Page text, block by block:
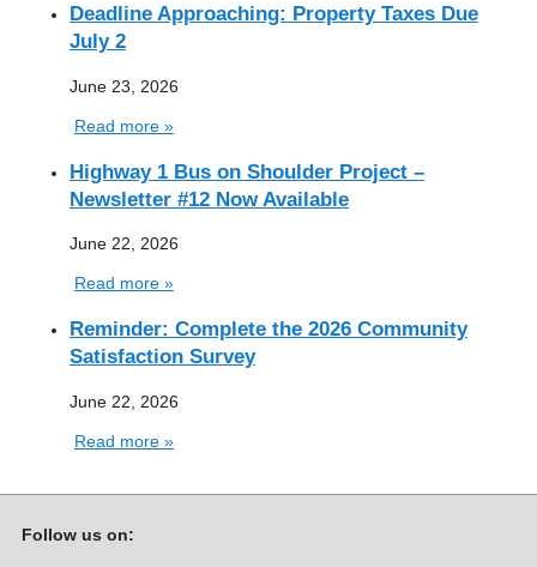
Deadline Approaching: Property Taxes Due
July 2
June 23, 2026
Read more »
Highway 1 Bus on Shoulder Project –
Newsletter #12 Now Available
June 22, 2026
Read more »
Reminder: Complete the 2026 Community
Satisfaction Survey
June 22, 2026
Read more »
Follow us on: